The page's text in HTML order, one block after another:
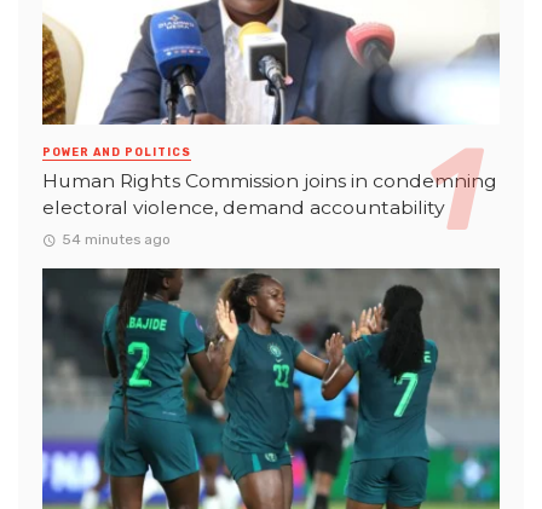
POWER AND POLITICS
Human Rights Commission joins in condemning
electoral violence, demand accountability
54 minutes ago